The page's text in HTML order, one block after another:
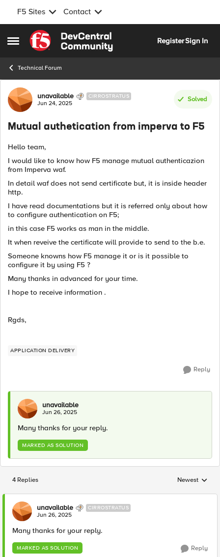
F5 Sites Contact
Open Side Menu
Skip to content
RegisterSign In
Technical Forum
Forum Discussion
unavailable CIRROSTRATUS
Jun 24, 2025
Solved
Mutual authetication from imperva to F5
Hello team,
I would like to know how F5 manage mutual authenticazion
from Imperva waf.
In detail waf does not send certificate but, it is inside header
http.
I have read documentations but it is referred only about how
to configure authentication on F5;
in this case F5 works as man in the middle.
It when reveive the certificate will provide to send to the b.e.
Someone knowns how F5 manage it or is it possible to
configure it by using F5 ?
Many thanks in advanced for your time.
I hope to receive information .
Rgds,
APPLICATION DELIVERY
Reply
unavailable
Jun 26, 2025
Many thanks for your reply.
MARKED AS SOLUTION
4 Replies Replies sorted
Newest
unavailable CIRROSTRATUS
Jun 26, 2025
Many thanks for your reply.
MARKED AS SOLUTION Reply